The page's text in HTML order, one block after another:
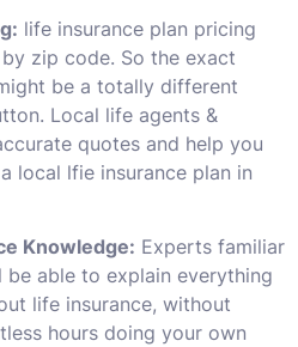
life insurance plan pricing
zip code. So the exact
be a totally different
Local life agents &
quotes and help you
local lfie insurance plan in
Knowledge: Experts familiar
able to explain everything
life insurance, without
hours doing your own